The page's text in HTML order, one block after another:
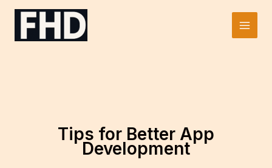
Skip
Main
Tips for Better App
Development